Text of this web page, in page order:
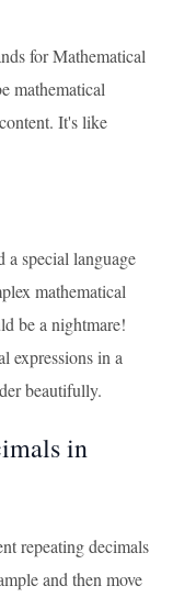
for Mathematical
mathematical
It's like
special language
mathematical
be a nightmare!
expressions in a
beautifully.
in
repeating decimals
and then move